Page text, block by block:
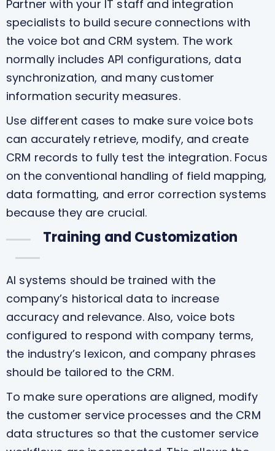
Partner with your IT staff and integration
specialists to build secure connections with
the voice bot and CRM system. The work
normally includes API configurations, data
synchronization, and many customer
information security measures.
Use different cases to make sure voice bots
can accurately retrieve, modify, and create
CRM records to fully test the integration. Focus
on the conventional handling of field mapping,
data formatting, and error correction systems
because they are crucial.
Training and Customization
AI systems should be trained with the
company’s historical data to increase
accuracy and relevance. Also, voice bots
configured to respond with company terms,
the industry’s lexicon, and company phrases
should be tailored to the CRM.
To make sure operations are aligned, modify
the customer service processes and the CRM
data structures so that the customer service